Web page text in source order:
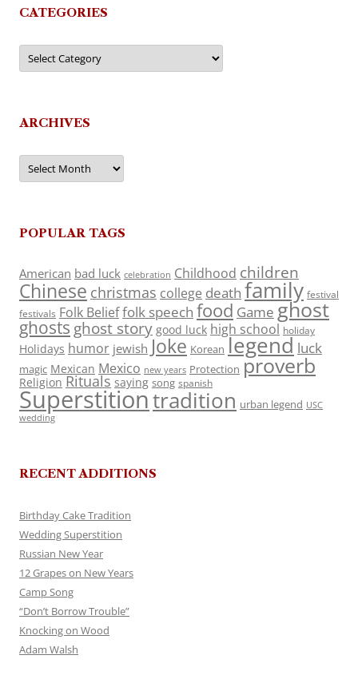
CATEGORIES
Categories
ARCHIVES
Archives
POPULAR TAGS
American bad luck celebration Childhood children
Chinese christmas college death family festival
festivals Folk Belieffolk speech food Game ghost
ghosts ghost story good luck high school holiday
Holidays humor jewish Joke Korean legend luck
magic Mexican Mexico new years Protection proverb
Religion Rituals saying song spanish
Superstitiontradition urban legend USC
wedding
RECENT ADDITIONS
Birthday Cake Tradition
Wedding Superstition
Russian New Year
12 Grapes on New Years
Camp Song
“Don’t Borrow Trouble”
Knocking on Wood
Adam Walsh